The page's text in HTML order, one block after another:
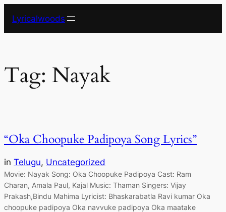
content
Lyricalwoods
Tag: Nayak
“Oka Choopuke Padipoya Song Lyrics”
in Telugu, Uncategorized
Movie: Nayak Song: Oka Choopuke Padipoya Cast: Ram
Charan, Amala Paul, Kajal Music: Thaman Singers: Vijay
Prakash,Bindu Mahima Lyricist: Bhaskarabatla Ravi kumar Oka
choopuke padipoya Oka navvuke padipoya Oka maatake